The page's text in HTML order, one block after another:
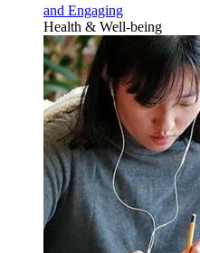
and Engaging
Health & Well-being